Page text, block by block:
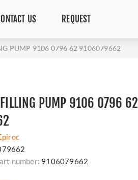
US REQUEST
PUMP 9106 0796 62 9106079662
FILLING PUMP 9106 0796 62
number: 9106079662